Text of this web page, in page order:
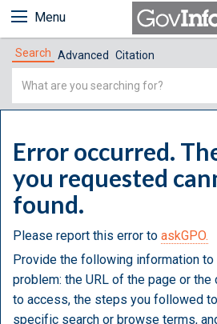
Menu
Search Advanced Citation
Simple
Error occurred.
you requested
found.
Please report this error to askGPO.
Provide the following information
problem: the URL of the page or
to access, the steps you followed
specific search or browse terms,